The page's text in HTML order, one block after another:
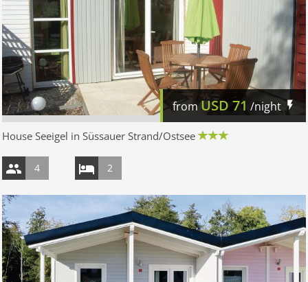
fromUSD 71 /night
House Seeigel in Süssauer Strand/Ostsee
4 2